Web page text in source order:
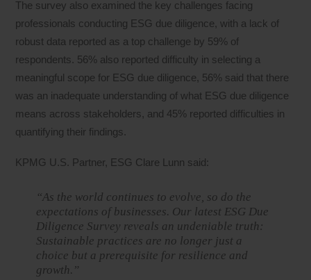
The survey also examined the key challenges facing
professionals conducting ESG due diligence, with a lack of
robust data reported as a top challenge by 59% of
respondents. 56% also reported difficulty in selecting a
meaningful scope for ESG due diligence, 56% said that there
was an inadequate understanding of what ESG due diligence
means across stakeholders, and 45% reported difficulties in
quantifying their findings.
KPMG U.S. Partner, ESG Clare Lunn said:
“As the world continues to evolve, so do the
expectations of businesses. Our latest ESG Due
Diligence Survey reveals an undeniable truth:
Sustainable practices are no longer just a
choice but a prerequisite for resilience and
growth.”